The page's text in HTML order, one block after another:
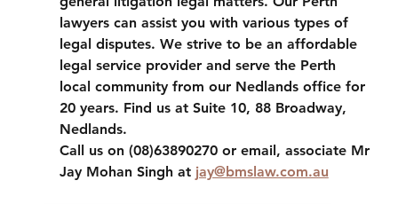
lawyers can assist you with various types of
legal disputes. We strive to be an affordable
legal service provider and serve the Perth
local community from our Nedlands office for
20 years. Find us at Suite 10, 88 Broadway,
Nedlands.
Call us on (08)63890270 or email, associate Mr
Jay Mohan Singh at jay@bmslaw.com.au